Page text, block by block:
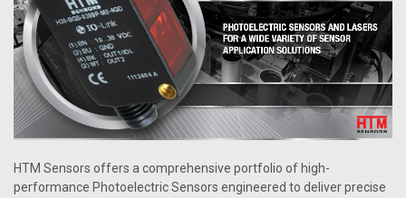
HTM Sensors offers a comprehensive portfolio of high-
performance Photoelectric Sensors engineered to deliver precise